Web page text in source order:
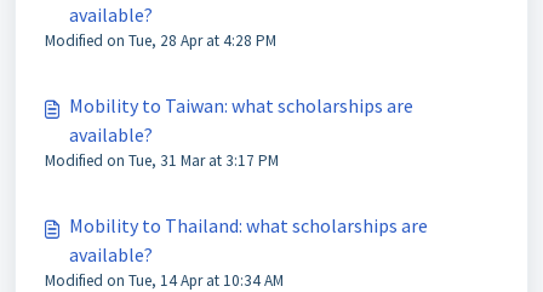
available?
Modified on Tue, 28 Apr at 4:28 PM
Mobility to Taiwan: what scholarships are
available?
Modified on Tue, 31 Mar at 3:17 PM
Mobility to Thailand: what scholarships are
available?
Modified on Tue, 14 Apr at 10:34 AM